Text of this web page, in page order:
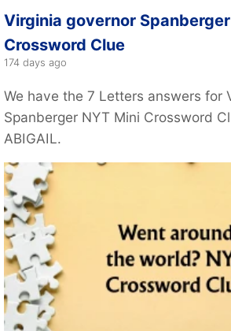
Virginia governor
Crossword Clue
174 days ago
We have the 7 Letters answers for
Spanberger NYT Mini Crossword
ABIGAIL.